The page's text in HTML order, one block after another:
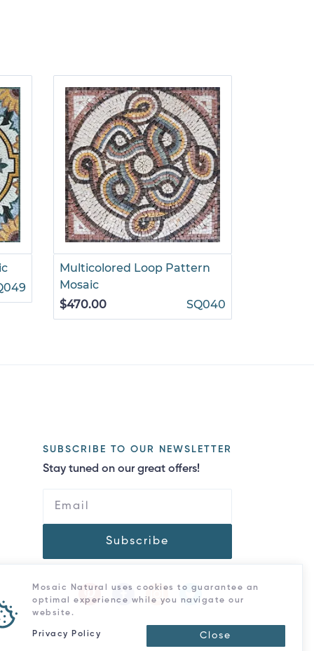
Multicolored Loop Pattern
Mosaic
$470.00
SQ040
SUBSCRIBE TO OUR NEWSLETTER
Stay tuned on our great offers!
Subscribe
Mosaic Natural uses cookies to guarantee an
optimal experience while you navigate our
website.
Privacy Policy Close